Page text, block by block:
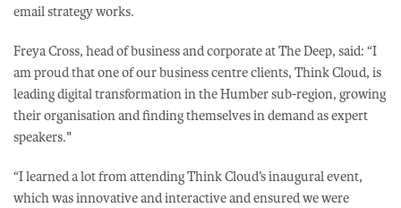
email strategy works.
Freya Cross, head of business and corporate at The Deep, said: “I
am proud that one of our business centre clients, Think Cloud, is
leading digital transformation in the Humber sub-region, growing
their organisation and finding themselves in demand as expert
speakers."
“I learned a lot from attending Think Cloud’s inaugural event,
which was innovative and interactive and ensured we were